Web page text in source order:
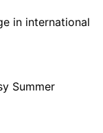
in international